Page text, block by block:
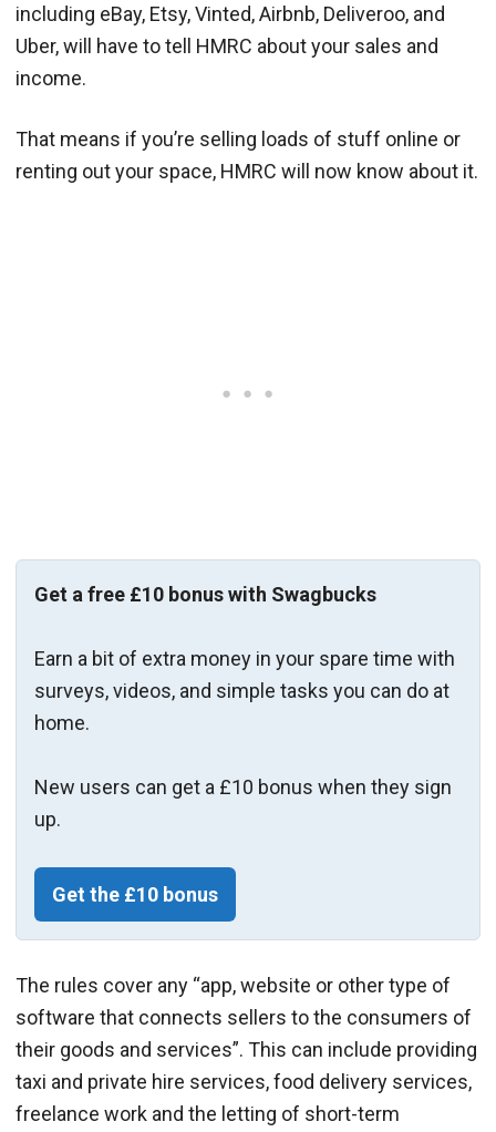
including eBay, Etsy, Vinted, Airbnb, Deliveroo, and
Uber, will have to tell HMRC about your sales and
income.
That means if you’re selling loads of stuff online or
renting out your space, HMRC will now know about it.
Get a free £10 bonus with Swagbucks
Earn a bit of extra money in your spare time with
surveys, videos, and simple tasks you can do at
home.
New users can get a £10 bonus when they sign
up.
Get the £10 bonus
The rules cover any “app, website or other type of
software that connects sellers to the consumers of
their goods and services”. This can include providing
taxi and private hire services, food delivery services,
freelance work and the letting of short-term